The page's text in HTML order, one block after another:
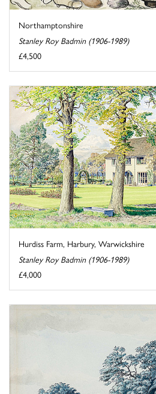
Northamptonshire
Stanley Roy Badmin (1906-1989)
£4,500
Hurdiss Farm, Harbury, Warwickshire
Stanley Roy Badmin (1906-1989)
£4,000